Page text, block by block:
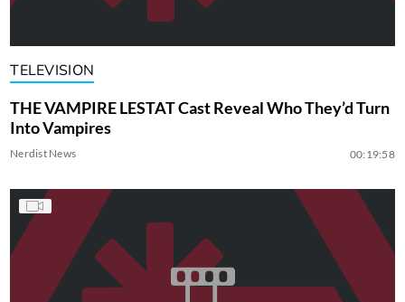
TELEVISION
THE VAMPIRE LESTAT Cast Reveal Who They’d Turn
Into Vampires
Nerdist News 00:19:58